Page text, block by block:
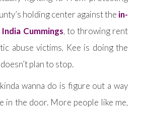
holding center against the in-
Cummings, to throwing rent
abuse victims, Kee is doing the
plan to stop.
wanna do is figure out a way
in the door. More people like me,